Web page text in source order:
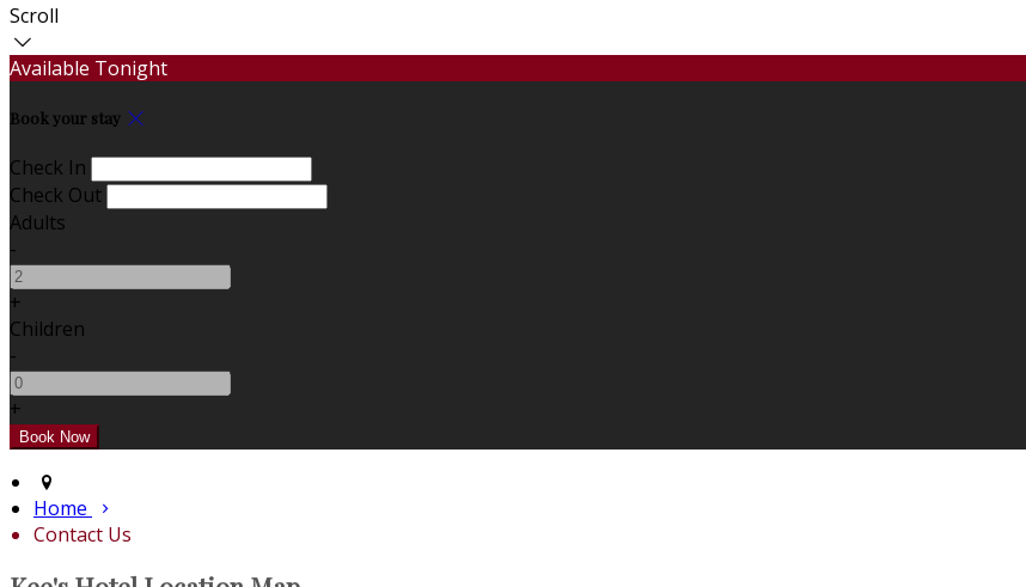
Scroll
Available Tonight
Book your stay
Check In
Check Out
Adults
-
+
Children
-
+
Home
Contact Us